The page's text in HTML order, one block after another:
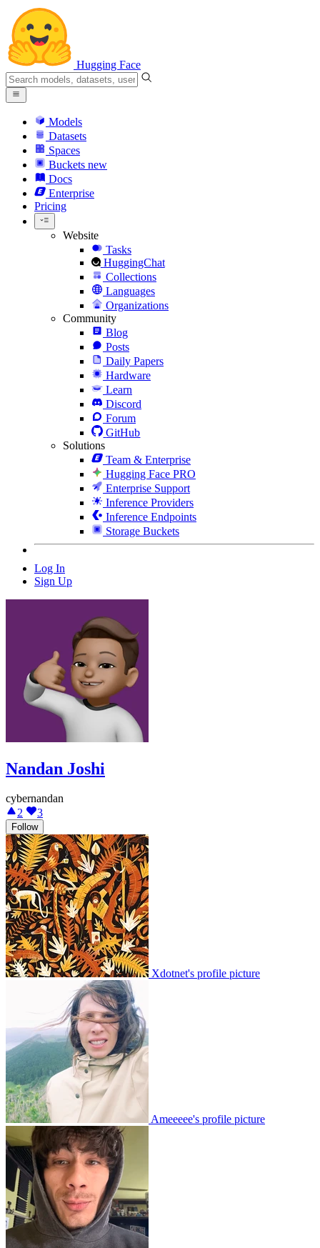
Hugging Face
Models
Datasets
Spaces
Buckets new
Docs
Enterprise
Pricing
Website
Tasks
HuggingChat
Collections
Languages
Organizations
Community
Blog
Posts
Daily Papers
Hardware
Learn
Discord
Forum
GitHub
Solutions
Team & Enterprise
Hugging Face PRO
Enterprise Support
Inference Providers
Inference Endpoints
Storage Buckets
Log In
Sign Up
Nandan Joshi
cybernandan
2
3
Follow
Xdotnet's profile picture
Ameeeee's profile picture